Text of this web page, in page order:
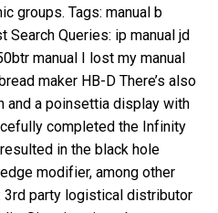
groups. Tags: manual b
Search Queries: ip manual jd
manual I lost my manual
maker HB-D There’s also
and a poinsettia display with
completed the Infinity
in the black hole
modifier, among other
3rd party logistical distributor